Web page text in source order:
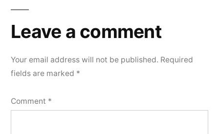
Leave
a
Your email address will not be published. Required
fields are marked *
Comment *
Leave a comment